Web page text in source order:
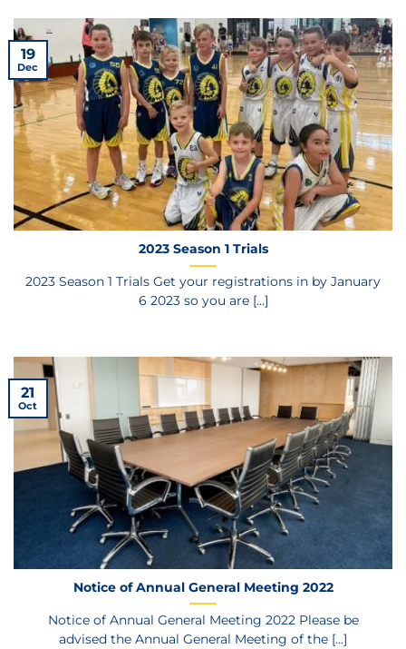
2023 Season 1 Trials
2023 Season 1 Trials Get your registrations in by January
6 2023 so you are [...]
19
Dec
Notice of Annual General Meeting 2022
Notice of Annual General Meeting 2022 Please be
advised the Annual General Meeting of the [...]
21
Oct